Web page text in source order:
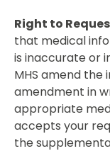
Right to
that medical
is inaccurate or
MHS amend the
amendment in
appropriate
accepts your
the